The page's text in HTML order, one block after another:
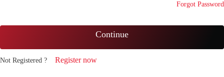
Forgot Password
Continue
Not Registered ? Register now